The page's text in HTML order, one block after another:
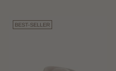
BEST-SELLER